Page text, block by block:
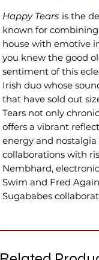
Happy Tears is the
known for
house with emotive
you knew the good
sentiment of this
Irish duo whose
that have sold out
Tears not only
offers a vibrant
energy and
collaborations with
Nembhard,
Swim and Fred
Sugababes